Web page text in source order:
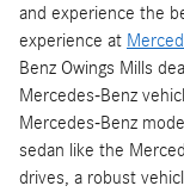
and experience the
experience at
Benz Owings Mills
Mercedes-Benz
Mercedes-Benz
sedan like the
drives, a robust